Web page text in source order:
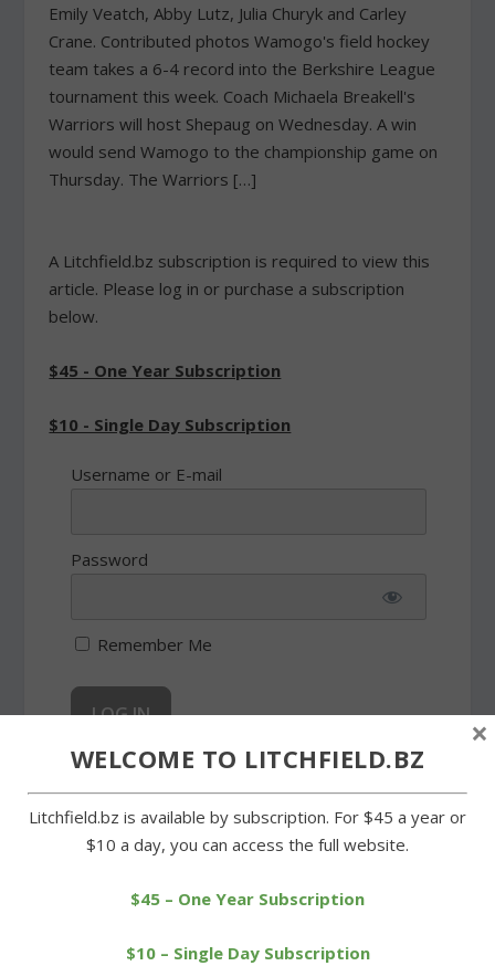
Emily Veatch, Abby Lutz, Julia Churyk and Carley
Crane. Contributed photos Wamogo's field hockey
team takes a 6-4 record into the Berkshire League
tournament this week. Coach Michaela Breakell's
Warriors will host Shepaug on Wednesday. A win
would send Wamogo to the championship game on
Thursday. The Warriors […]
A Litchfield.bz subscription is required to view this
article. Please log in or purchase a subscription
below.
$45 - One Year Subscription
$10 - Single Day Subscription
Username or E-mail
Password
Remember Me
WELCOME TO LITCHFIELD.BZ
Litchfield.bz is available by subscription. For $45 a year or
$10 a day, you can access the full website.
$45 – One Year Subscription
$10 – Single Day Subscription
×